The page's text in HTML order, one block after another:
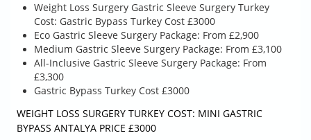
Weight Loss Surgery Gastric Sleeve Surgery Turkey
Cost: Gastric Bypass Turkey Cost £3000
Eco Gastric Sleeve Surgery Package: From £2,900
Medium Gastric Sleeve Surgery Package: From £3,100
All-Inclusive Gastric Sleeve Surgery Package: From
£3,300
Gastric Bypass Turkey Cost £3000
WEIGHT LOSS SURGERY TURKEY COST: MINI GASTRIC
BYPASS ANTALYA PRICE £3000